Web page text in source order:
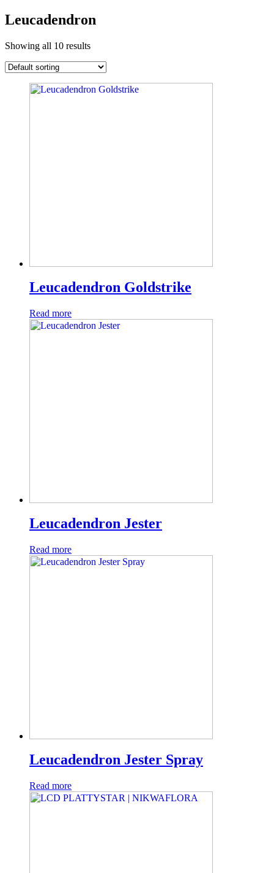
Leucadendron
Showing all 10 results
Leucadendron Goldstrike
Read more
Leucadendron Jester
Read more
Leucadendron Jester Spray
Read more